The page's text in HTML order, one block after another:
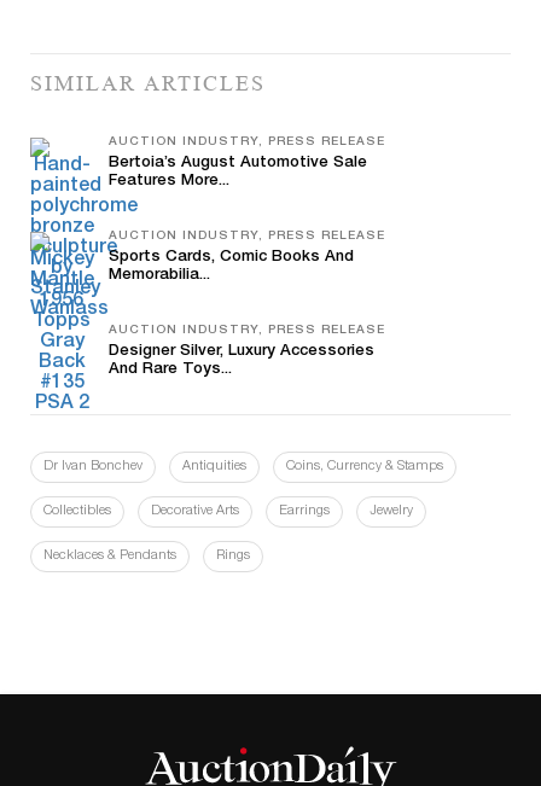
SIMILAR ARTICLES
AUCTION INDUSTRY, PRESS RELEASE
Bertoia’s August Automotive Sale
Features More...
AUCTION INDUSTRY, PRESS RELEASE
Sports Cards, Comic Books And
Memorabilia...
AUCTION INDUSTRY, PRESS RELEASE
Designer Silver, Luxury Accessories
And Rare Toys...
Dr Ivan Bonchev Antiquities Coins, Currency & Stamps
Collectibles Decorative Arts Earrings Jewelry
Necklaces & Pendants Rings